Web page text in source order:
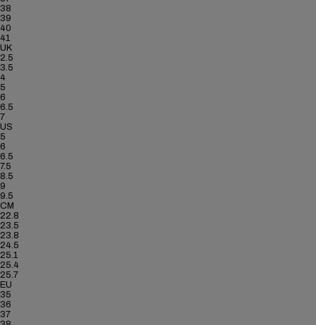
38
39
40
41
UK
2.5
3.5
4
5
6
6.5
7
US
5
6
6.5
7.5
8.5
9
9.5
CM
22.8
23.5
23.8
24.5
25.1
25.4
25.7
EU
35
36
37